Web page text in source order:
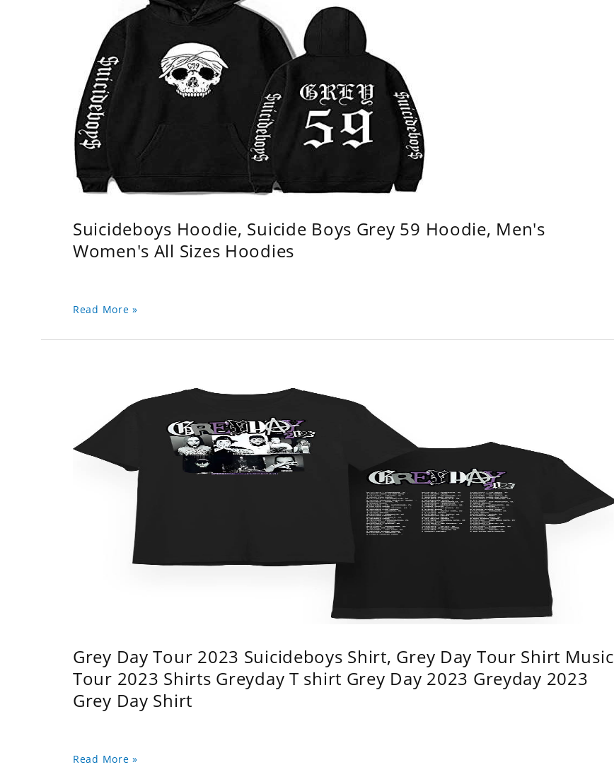
Suicideboys Hoodie, Suicide Boys Grey 59 Hoodie, Men's
Women's All Sizes Hoodies
Read More »
Grey Day Tour 2023 Suicideboys Shirt, Grey Day Tour Shirt Music
Tour 2023 Shirts Greyday T shirt Grey Day 2023 Greyday 2023
Grey Day Shirt
Read More »